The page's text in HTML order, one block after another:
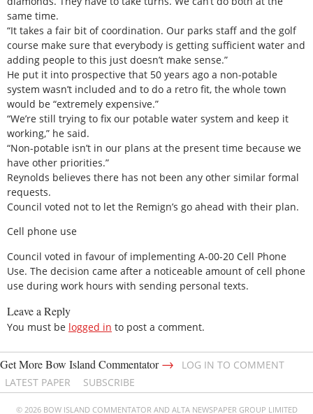
same time.
“It takes a fair bit of coordination. Our parks staff and the golf
course make sure that everybody is getting sufficient water and
adding people to this just doesn’t make sense.”
He put it into prospective that 50 years ago a non-potable
system wasn’t included and to do a retro fit, the whole town
would be “extremely expensive.”
“We’re still trying to fix our potable water system and keep it
working,” he said.
“Non-potable isn’t in our plans at the present time because we
have other priorities.”
Reynolds believes there has not been any other similar formal
requests.
Council voted not to let the Remign’s go ahead with their plan.
Cell phone use
Council voted in favour of implementing A-00-20 Cell Phone
Use. The decision came after a noticeable amount of cell phone
use during work hours with sending personal texts.
Leave a Reply
You must be logged in to post a comment.
Get More Bow Island Commentator→
LOG IN TO COMMENT
LATEST PAPER
SUBSCRIBE
© 2026 BOW ISLAND COMMENTATOR AND ALTA NEWSPAPER GROUP LIMITED